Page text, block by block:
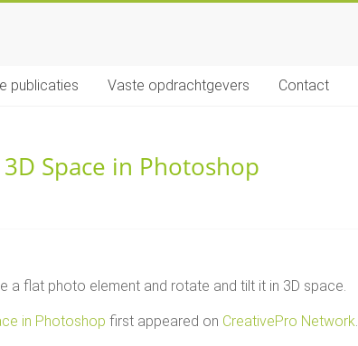
publicaties Vaste opdrachtgevers Contact
Space in Photoshop
a flat photo element and rotate and tilt it in 3D space.
in Photoshop first appeared on CreativePro Network.